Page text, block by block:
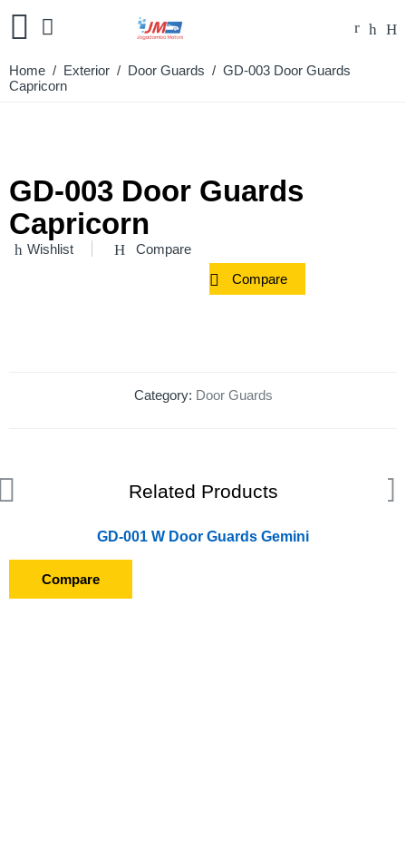
Home / Exterior / Door Guards / GD-003 Door Guards
Capricorn
GD-003 Door Guards
Capricorn
Wishlist Compare
Compare
Category: Door Guards
Related Products
GD-001 W Door Guards Gemini
Compare